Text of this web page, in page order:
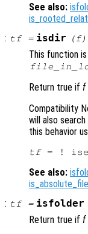
See also:
: tf= isdir (f)
This function
Return true if f
Compatibility
will also
this behavior
tf = !
See also:
: tf= isfolder
Return true if f